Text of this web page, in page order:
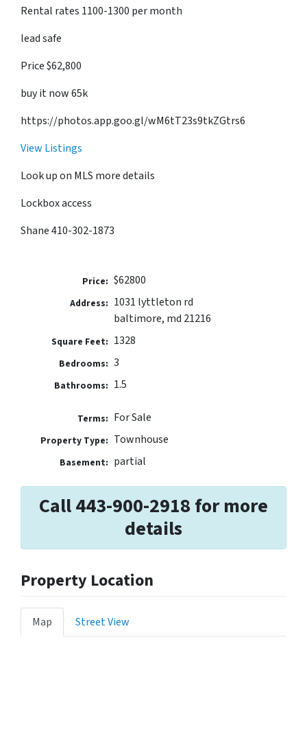
Rental rates 1100-1300 per month
lead safe
Price $62,800
buy it now 65k
https://photos.app.goo.gl/wM6tT23s9tkZGtrs6
View Listings
Look up on MLS more details
Lockbox access
Shane 410-302-1873
Price: $62800
Address: 1031 lyttleton rd
baltimore, md 21216
Square Feet: 1328
Bedrooms: 3
Bathrooms: 1.5
Terms: For Sale
Property Type: Townhouse
Basement: partial
Call 443-900-2918 for more
details
Property Location
Map Street View